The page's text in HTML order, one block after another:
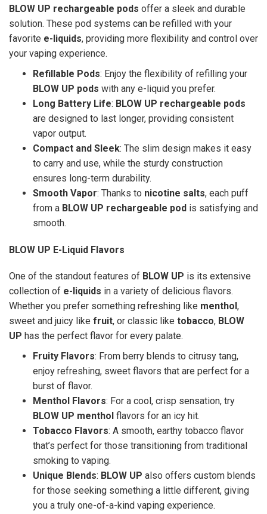
BLOW UP rechargeable pods offer a sleek and durable
solution. These pod systems can be refilled with your
favorite e-liquids, providing more flexibility and control over
your vaping experience.
Refillable Pods: Enjoy the flexibility of refilling your
BLOW UP pods with any e-liquid you prefer.
Long Battery Life: BLOW UP rechargeable pods
are designed to last longer, providing consistent
vapor output.
Compact and Sleek: The slim design makes it easy
to carry and use, while the sturdy construction
ensures long-term durability.
Smooth Vapor: Thanks to nicotine salts, each puff
from a BLOW UP rechargeable pod is satisfying and
smooth.
BLOW UP E-Liquid Flavors
One of the standout features of BLOW UP is its extensive
collection of e-liquids in a variety of delicious flavors.
Whether you prefer something refreshing like menthol,
sweet and juicy like fruit, or classic like tobacco, BLOW
UP has the perfect flavor for every palate.
Fruity Flavors: From berry blends to citrusy tang,
enjoy refreshing, sweet flavors that are perfect for a
burst of flavor.
Menthol Flavors: For a cool, crisp sensation, try
BLOW UP menthol flavors for an icy hit.
Tobacco Flavors: A smooth, earthy tobacco flavor
that’s perfect for those transitioning from traditional
smoking to vaping.
Unique Blends: BLOW UP also offers custom blends
for those seeking something a little different, giving
you a truly one-of-a-kind vaping experience.